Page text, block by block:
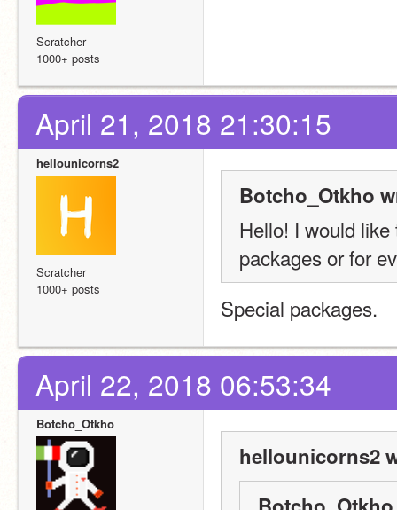
Scratcher
1000+ posts
April 21, 2018 21:30:15
hellounicorns2
Scratcher
1000+ posts
Botcho_Otkho
Hello! I would
packages or for
Special packages.
April 22, 2018 06:53:34
Botcho_Otkho
hellounicorns2